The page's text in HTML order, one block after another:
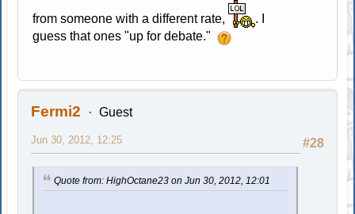
from someone with a different rate,
. I
guess that ones "up for debate."
Fermi2 Guest
#28
Jun 30, 2012, 12:25
Quote from: HighOctane23 on Jun 30, 2012, 12:01